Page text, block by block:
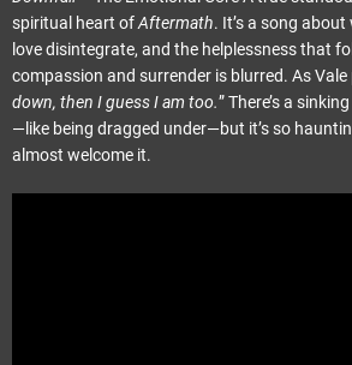
spiritual heart ofAftermath. It’s a song
love disintegrate, and the helplessness that
compassion and surrender is blurred. As Vale
down, then I guess I am too.” There’s a
—like being dragged under—but it’s so
almost welcome it.